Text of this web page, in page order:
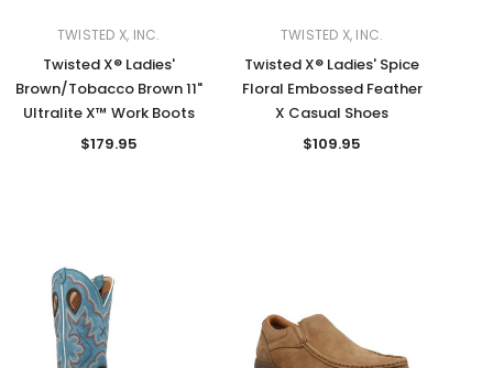
TWISTED X, INC.
Twisted X® Ladies'
Brown/Tobacco Brown 11"
Ultralite X™ Work Boots
$179.95
TWISTED X, INC.
Twisted X® Ladies' Spice
Floral Embossed Feather
X Casual Shoes
$109.95